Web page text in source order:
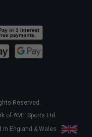
Reserved.
of AMT Sports Ltd.
in England & Wales